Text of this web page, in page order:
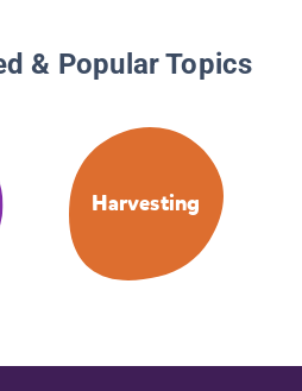
& Popular Topics
Harvesting